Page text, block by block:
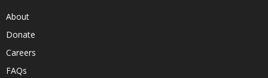
About
Donate
Careers
FAQs